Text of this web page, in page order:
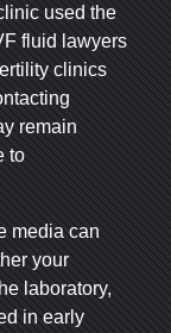
used the
fluid lawyers
clinics
remain
to
media can
your
laboratory,
in early